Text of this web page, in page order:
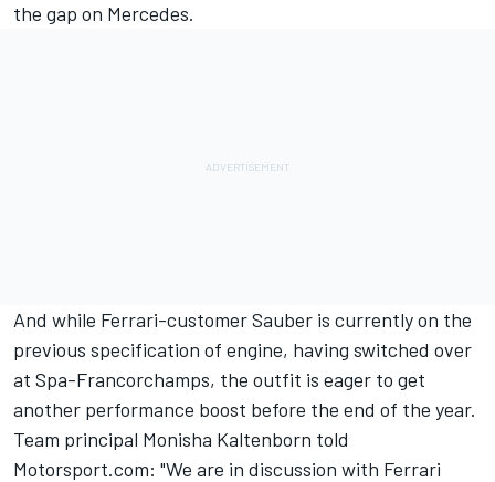
the gap on Mercedes.
And while Ferrari-customer Sauber is currently on the
previous specification of engine, having switched over
at Spa-Francorchamps, the outfit is eager to get
another performance boost before the end of the year.
Team principal Monisha Kaltenborn told
Motorsport.com: "We are in discussion with Ferrari